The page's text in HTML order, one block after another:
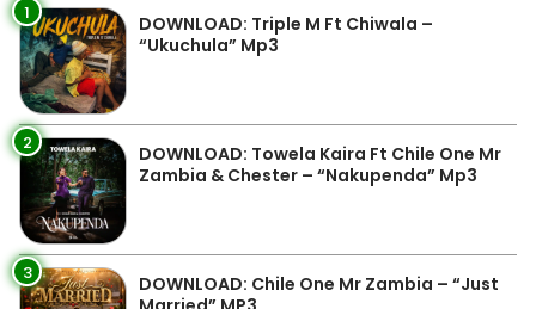
1
DOWNLOAD: Triple M Ft Chiwala –
“Ukuchula” Mp3
2
DOWNLOAD: Towela Kaira Ft Chile One Mr
Zambia & Chester – “Nakupenda” Mp3
3
DOWNLOAD: Chile One Mr Zambia – “Just